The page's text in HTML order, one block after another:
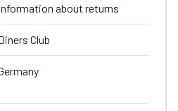
about returns
Club